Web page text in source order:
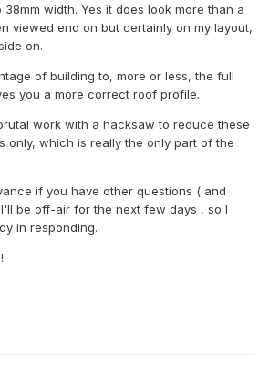
LMS.
width. Yes it does look more than a
viewed end on but certainly on my layout,
on.
of building to, more or less, the full
you a more correct roof profile.
work with a hacksaw to reduce these
only, which is really the only part of the
if you have other questions ( and
be off-air for the next few days , so I
in responding.